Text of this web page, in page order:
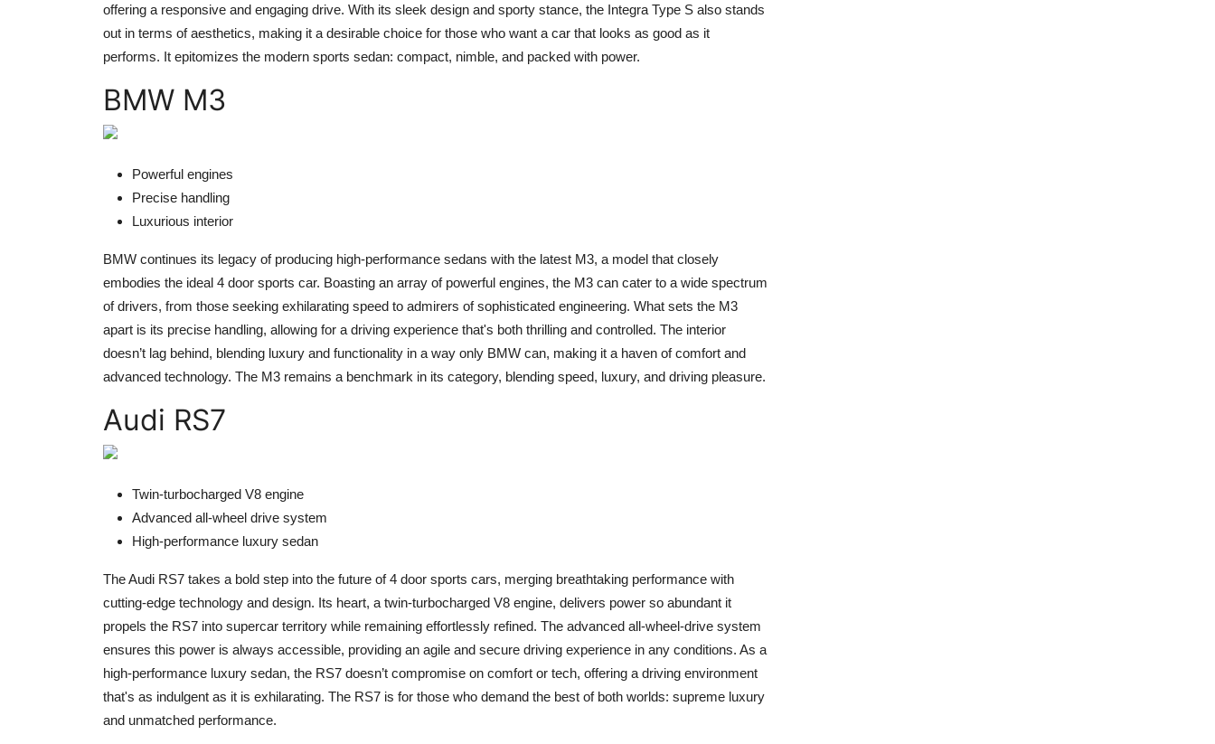
offering a responsive and engaging drive. With its sleek design and sporty stance, the Integra Type S also stands
out in terms of aesthetics, making it a desirable choice for those who want a car that looks as good as it
performs. It epitomizes the modern sports sedan: compact, nimble, and packed with power.
BMW M3
Powerful engines
Precise handling
Luxurious interior
BMW continues its legacy of producing high-performance sedans with the latest M3, a model that closely
embodies the ideal 4 door sports car. Boasting an array of powerful engines, the M3 can cater to a wide spectrum
of drivers, from those seeking exhilarating speed to admirers of sophisticated engineering. What sets the M3
apart is its precise handling, allowing for a driving experience that's both thrilling and controlled. The interior
doesn’t lag behind, blending luxury and functionality in a way only BMW can, making it a haven of comfort and
advanced technology. The M3 remains a benchmark in its category, blending speed, luxury, and driving pleasure.
Audi RS7
Twin-turbocharged V8 engine
Advanced all-wheel drive system
High-performance luxury sedan
The Audi RS7 takes a bold step into the future of 4 door sports cars, merging breathtaking performance with
cutting-edge technology and design. Its heart, a twin-turbocharged V8 engine, delivers power so abundant it
propels the RS7 into supercar territory while remaining effortlessly refined. The advanced all-wheel-drive system
ensures this power is always accessible, providing an agile and secure driving experience in any conditions. As a
high-performance luxury sedan, the RS7 doesn’t compromise on comfort or tech, offering a driving environment
that's as indulgent as it is exhilarating. The RS7 is for those who demand the best of both worlds: supreme luxury
and unmatched performance.